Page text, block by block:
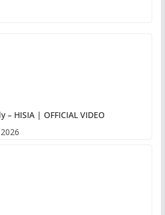
– HISIA | OFFICIAL VIDEO